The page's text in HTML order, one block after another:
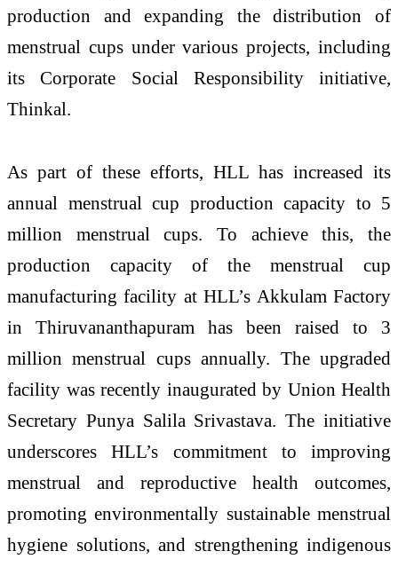
production and expanding the distribution of
menstrual cups under various projects, including
its Corporate Social Responsibility initiative,
Thinkal.
As part of these efforts, HLL has increased its
annual menstrual cup production capacity to 5
million menstrual cups. To achieve this, the
production capacity of the menstrual cup
manufacturing facility at HLL’s Akkulam Factory
in Thiruvananthapuram has been raised to 3
million menstrual cups annually. The upgraded
facility was recently inaugurated by Union Health
Secretary Punya Salila Srivastava. The initiative
underscores HLL’s commitment to improving
menstrual and reproductive health outcomes,
promoting environmentally sustainable menstrual
hygiene solutions, and strengthening indigenous